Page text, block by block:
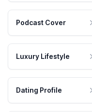
Podcast Cover
Luxury Lifestyle
Dating Profile